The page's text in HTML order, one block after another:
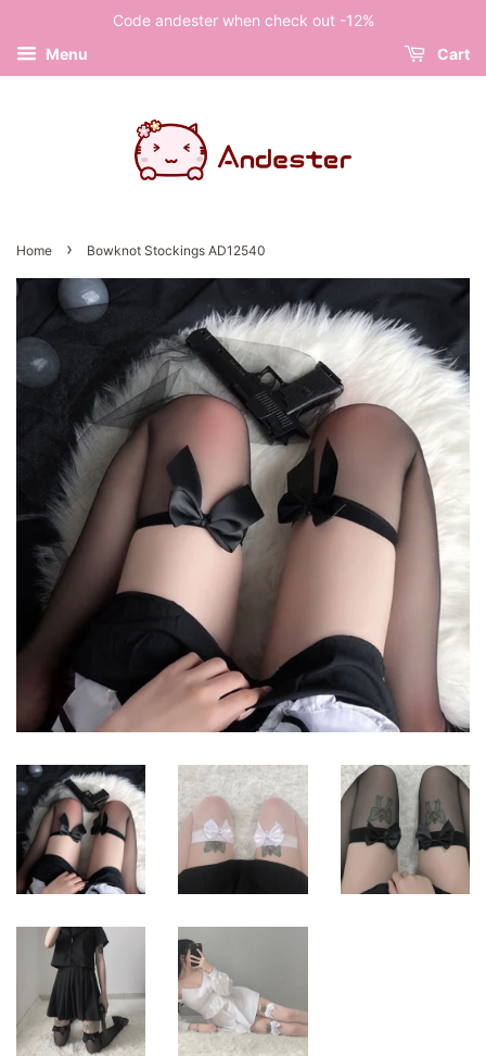
Code andester when check out -12%
Menu
Cart
Home › Bowknot Stockings AD12540